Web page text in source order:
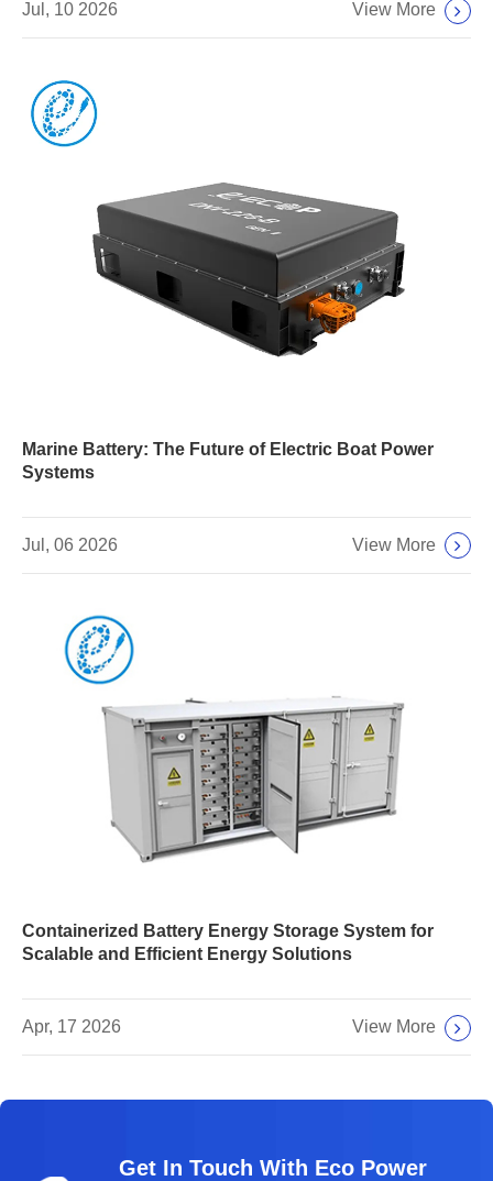
Jul, 10 2026 View More
Marine Battery: The Future of Electric Boat Power
Systems
Jul, 06 2026 View More
Containerized Battery Energy Storage System for
Scalable and Efficient Energy Solutions
Apr, 17 2026 View More
Get In Touch With Eco Power